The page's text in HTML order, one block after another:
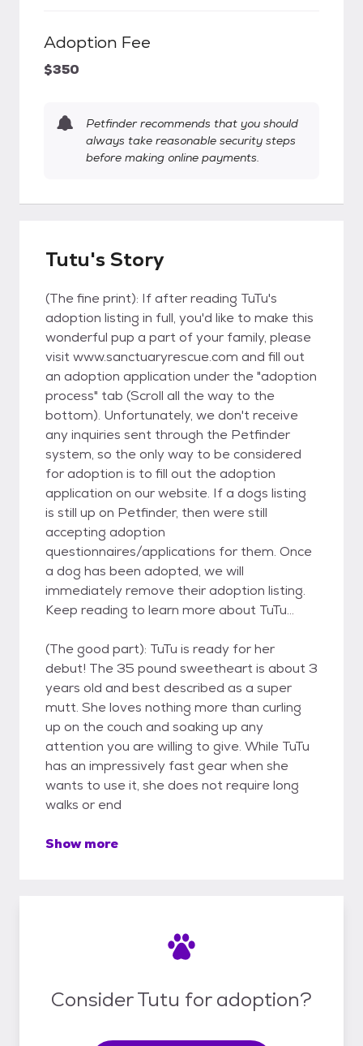
Adoption Fee
$350
Petfinder recommends that you should
always take reasonable security steps
before making online payments.
Tutu's Story
(The fine print): If after reading TuTu's
adoption listing in full, you'd like to make this
wonderful pup a part of your family, please
visit www.sanctuaryrescue.com and fill out
an adoption application under the "adoption
process" tab (Scroll all the way to the
bottom). Unfortunately, we don't receive
any inquiries sent through the Petfinder
system, so the only way to be considered
for adoption is to fill out the adoption
application on our website. If a dogs listing
is still up on Petfinder, then were still
accepting adoption
questionnaires/applications for them. Once
a dog has been adopted, we will
immediately remove their adoption listing.
Keep reading to learn more about TuTu...
(The good part): TuTu is ready for her
debut! The 35 pound sweetheart is about 3
years old and best described as a super
mutt. She loves nothing more than curling
up on the couch and soaking up any
attention you are willing to give. While TuTu
has an impressively fast gear when she
wants to use it, she does not require long
walks or end
Show more
Consider Tutu for adoption?